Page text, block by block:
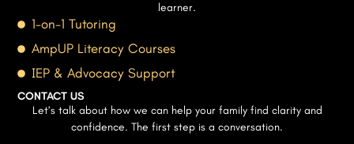
learner.
1-on-1 Tutoring
AmpUP Literacy Courses
IEP & Advocacy Support
CONTACT US
Let’s talk about how we can help your family find clarity and
confidence. The first step is a conversation.